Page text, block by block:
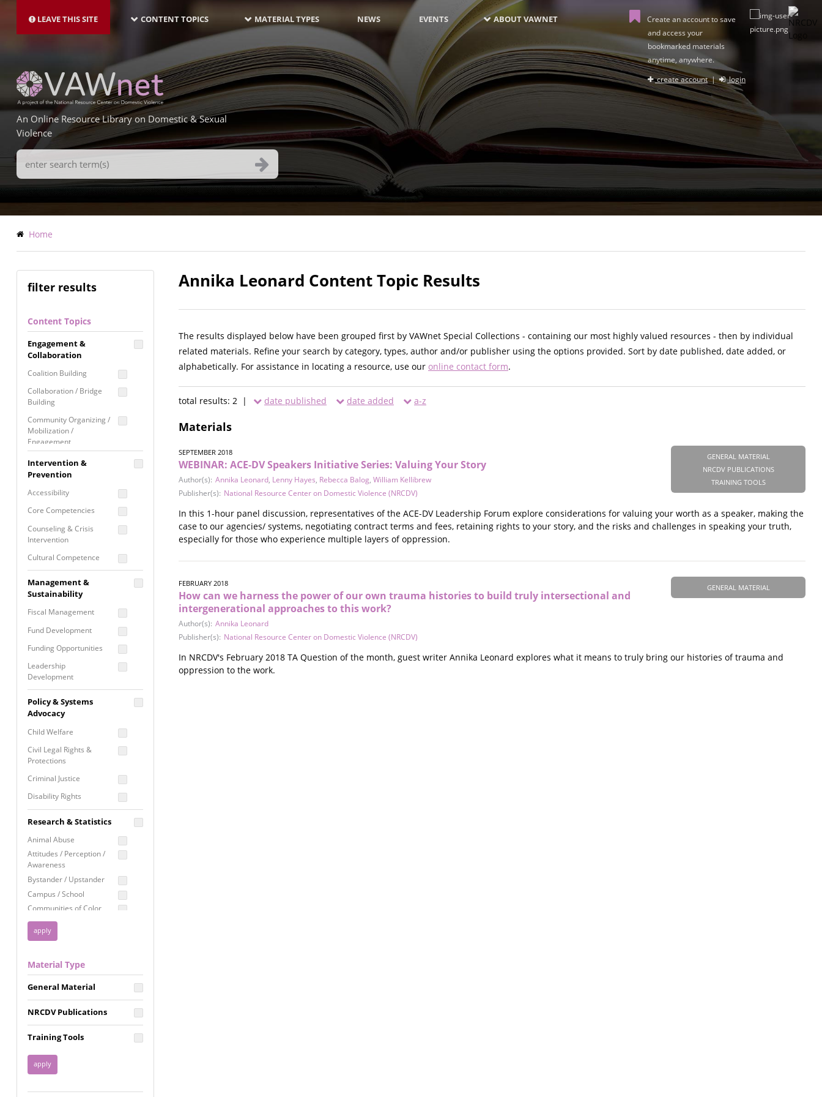
main
LEAVE THIS SITE NAVIGATION-
LATEST
CONTENT TOPICS MATERIAL TYPES NEWS EVENTS ABOUT VAWNET
Create an account to save
and access your
bookmarked materials
anytime, anywhere.
create account| login
An Online Resource Library on Domestic & Sexual
Violence
Search
Terms
Breadcrumb
Home
filter results
Content Topics
Engagement &
Collaboration
Coalition Building
Collaboration / Bridge
Building
Community Organizing /
Mobilization /
Engagement
Coordinated Community
Response
Media Advocacy /
Movement Building
Raising Awareness
Intervention &
Prevention
Accessibility
Core Competencies
Counseling & Crisis
Intervention
Cultural Competence
Building
Programming
Prevention
Programming
Program Evaluation
Residential / Shelter
Services
Screening &
Assessment
Self Care / Vicarious
Trauma
Trauma Informed
Approach
Management &
Sustainability
Fiscal Management
Fund Development
Funding Opportunities
Leadership
Development
Proposal Writing
Staff Development
Policy & Systems
Advocacy
Child Welfare
Civil Legal Rights &
Protections
Criminal Justice
Disability Rights
Employment Rights
Healthcare
Immigration /
Resettlement
Privacy & Confidentiality
Racial Justice
Reproductive Justice
Research & Statistics
Animal Abuse
Attitudes / Perception /
Awareness
Bystander / Upstander
Campus / School
Communities of Color
Disability
Disaster
FGM / Honor Killings /
Forced Marriage / Acid
Attacks
Gender
Health / Public Health
Housing &
Homelessness
Material Type
General Material
NRCDV Publications
Training Tools
Annika Leonard Content Topic Results
The results displayed below have been grouped first by VAWnet Special Collections - containing our most highly valued resources - then by individual
related materials. Refine your search by category, types, author and/or publisher using the options provided. Sort by date published, date added, or
alphabetically. For assistance in locating a resource, use our online contact form.
total results: 2 | date published date added a-z
Materials
GENERAL MATERIAL
NRCDV PUBLICATIONS
TRAINING TOOLS
SEPTEMBER 2018
WEBINAR: ACE-DV Speakers Initiative Series: Valuing Your Story
Author(s): Annika Leonard, Lenny Hayes, Rebecca Balog, William Kellibrew
Publisher(s): National Resource Center on Domestic Violence (NRCDV)
In this 1-hour panel discussion, representatives of the ACE-DV Leadership Forum explore considerations for valuing your worth as a speaker, making the
case to our agencies/ systems, negotiating contract terms and fees, retaining rights to your story, and the risks and challenges in speaking your truth,
especially for those who experience multiple layers of oppression.
GENERAL MATERIAL
FEBRUARY 2018
How can we harness the power of our own trauma histories to build truly intersectional and
intergenerational approaches to this work?
Author(s): Annika Leonard
Publisher(s): National Resource Center on Domestic Violence (NRCDV)
In NRCDV's February 2018 TA Question of the month, guest writer Annika Leonard explores what it means to truly bring our histories of trauma and
oppression to the work.